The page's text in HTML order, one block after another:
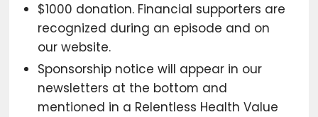
$1000 donation. Financial supporters are
recognized during an episode and on
our website.
Sponsorship notice will appear in our
newsletters at the bottom and
mentioned in a Relentless Health Value